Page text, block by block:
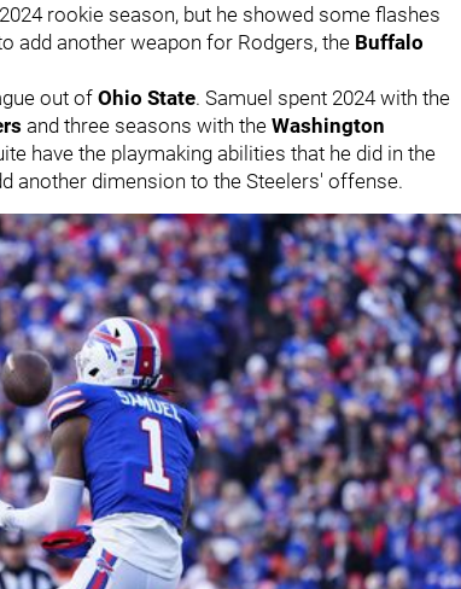
rookie season, but he showed some flashes
add another weapon for Rodgers, the Buffalo
out of Ohio State. Samuel spent 2024 with the
and three seasons with the Washington
have the playmaking abilities that he did in the
another dimension to the Steelers' offense.